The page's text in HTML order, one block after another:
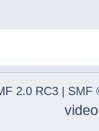
2.0 RC3 | SMF